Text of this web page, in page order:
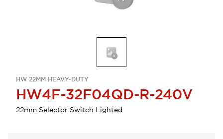
HW 22MM HEAVY-DUTY
HW4F-32F04QD-R-240V
22mm Selector Switch Lighted